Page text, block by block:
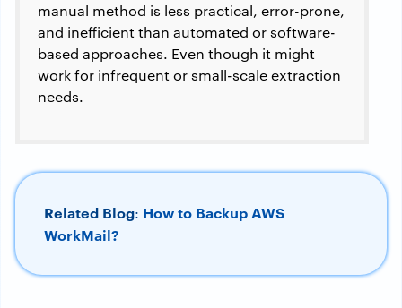
manual method is less practical, error-prone,
and inefficient than automated or software-
based approaches. Even though it might
work for infrequent or small-scale extraction
needs.
Related Blog: How to Backup AWS
WorkMail?